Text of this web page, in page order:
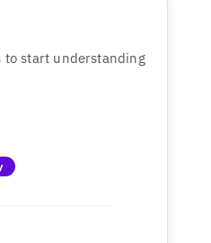
to start understanding